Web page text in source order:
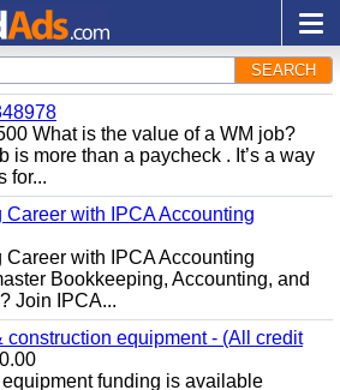
SEARCH
What is the value of a WM job?
is more than a paycheck . It’s a way
for...
Career with IPCA Accounting
Career with IPCA Accounting
Bookkeeping, Accounting, and
Join IPCA...
construction equipment - (All credit
funding is available